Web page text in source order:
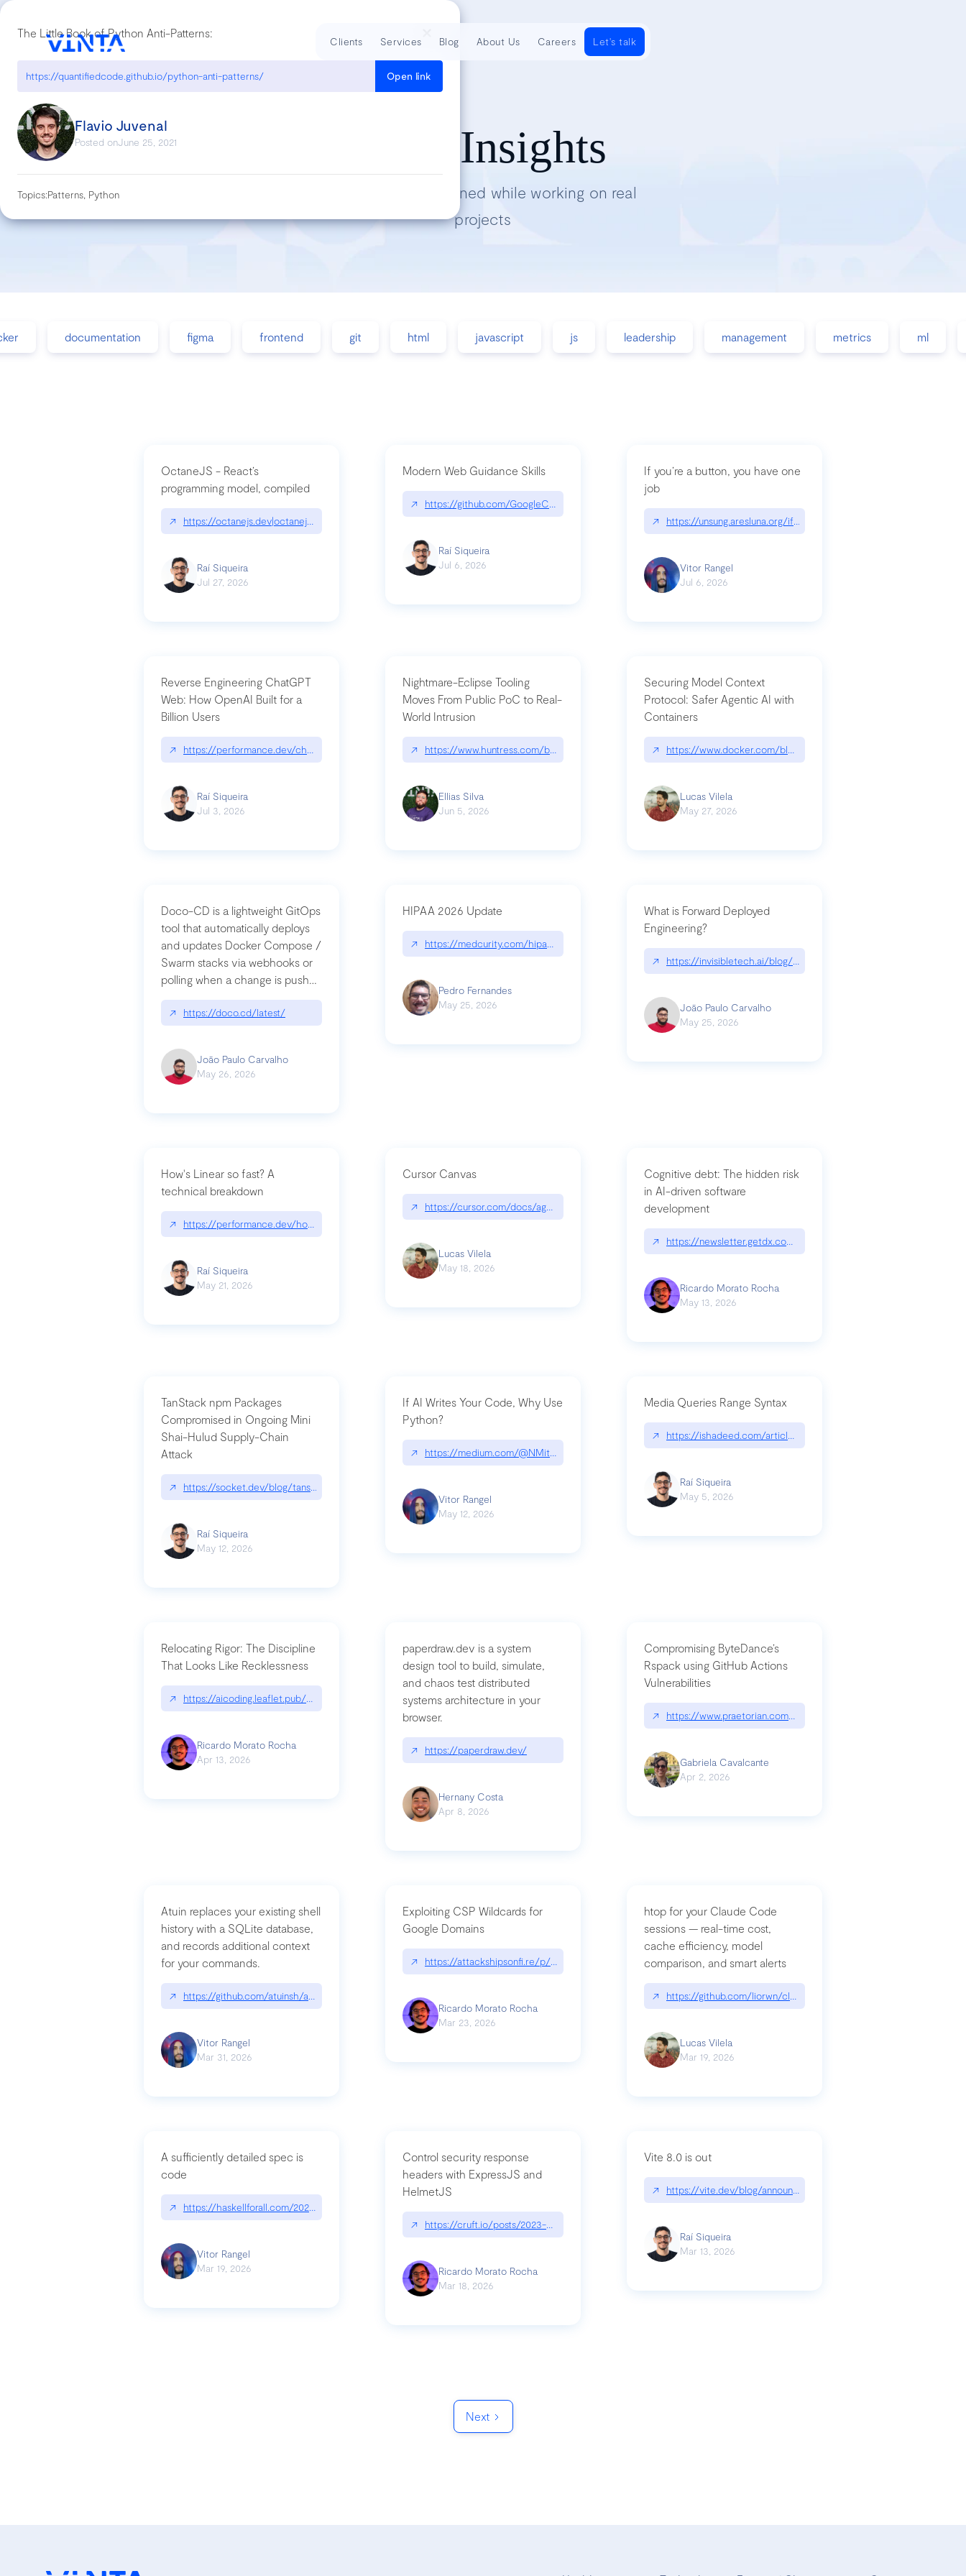
The Little Book of Python Anti-Patterns:
https://quantifiedcode.github.io/python-anti-patterns/ Open link
Flavio Juvenal
Posted onJune 25, 2021
Topics:Patterns, Python
Tech Insights
Lessons we’ve learned while working on real
projects
documentation figma frontend git html javascript js leadership management metrics ml
OctaneJS - React’s
programming model, compiled
↗ https://octanejs.dev|octanejs.dev
Raí Siqueira
Jul 27, 2026
Modern Web Guidance Skills
↗ https://github.com/GoogleChrome/modern-web-guidance-src|github.com/GoogleChrome/modern-web-guidance-src
Raí Siqueira
Jul 6, 2026
If you’re a button, you have one
job
↗ https://unsung.aresluna.org/if-youre-a-button-you-have-one-job/
Vitor Rangel
Jul 6, 2026
Reverse Engineering ChatGPT
Web: How OpenAI Built for a
Billion Users
↗ https://performance.dev/chatgpt|performance.dev/chatgpt
Raí Siqueira
Jul 3, 2026
Nightmare-Eclipse Tooling
Moves From Public PoC to Real-
World Intrusion
↗ https://www.huntress.com/blog/nightmare-eclipse-intrusion
Ellias Silva
Jun 5, 2026
Securing Model Context
Protocol: Safer Agentic AI with
Containers
↗ https://www.docker.com/blog/whats-next-for-mcp-security/
Lucas Vilela
May 27, 2026
Doco-CD is a lightweight GitOps
tool that automatically deploys
and updates Docker Compose /
Swarm stacks via webhooks or
polling when a change is pushed
to a Git repository
↗ https://doco.cd/latest/
João Paulo Carvalho
May 26, 2026
HIPAA 2026 Update
↗ https://medcurity.com/hipaa-security-rule-2026-update/
Pedro Fernandes
May 25, 2026
What is Forward Deployed
Engineering?
↗ https://invisibletech.ai/blog/what-is-forward-deployed-engineering
João Paulo Carvalho
May 25, 2026
How's Linear so fast? A
technical breakdown
↗ https://performance.dev/how-is-linear-so-fast-a-technical-breakdown
Raí Siqueira
May 21, 2026
Cursor Canvas
↗ https://cursor.com/docs/agent/tools/canvas
Lucas Vilela
May 18, 2026
Cognitive debt: The hidden risk
in AI-driven software
development
↗ https://newsletter.getdx.com/p/cognitive-debt-the-hidden-risk-in
Ricardo Morato Rocha
May 13, 2026
TanStack npm Packages
Compromised in Ongoing Mini
Shai-Hulud Supply-Chain
Attack
↗ https://socket.dev/blog/tanstack-npm-packages-compromised-mini-shai-hulud-supply-chain-attack
Raí Siqueira
May 12, 2026
If AI Writes Your Code, Why Use
Python?
↗ https://medium.com/@NMitchem/if-ai-writes-your-code-why-use-python-bf8c4ba1a055
Vitor Rangel
May 12, 2026
Media Queries Range Syntax
↗ https://ishadeed.com/article/range-syntax/
Raí Siqueira
May 5, 2026
Relocating Rigor: The Discipline
That Looks Like Recklessness
↗ https://aicoding.leaflet.pub/3mbrvhyye4k2e
Ricardo Morato Rocha
Apr 13, 2026
paperdraw.dev is a system
design tool to build, simulate,
and chaos test distributed
systems architecture in your
browser.
↗ https://paperdraw.dev/
Hernany Costa
Apr 8, 2026
Compromising ByteDance’s
Rspack using GitHub Actions
Vulnerabilities
↗ https://www.praetorian.com/blog/compromising-bytedances-
Gabriela Cavalcante
Apr 2, 2026
Atuin replaces your existing shell
history with a SQLite database,
and records additional context
for your commands.
↗ https://github.com/atuinsh/atuin
Vitor Rangel
Mar 31, 2026
Exploiting CSP Wildcards for
Google Domains
↗ https://attackshipsonfi.re/p/exploiting-csp-wildcards-for-google
Ricardo Morato Rocha
Mar 23, 2026
htop for your Claude Code
sessions — real-time cost,
cache efficiency, model
comparison, and smart alerts
↗ https://github.com/liorwn/claudetop
Lucas Vilela
Mar 19, 2026
A sufficiently detailed spec is
code
↗ https://haskellforall.com/2026/03/a-sufficiently-detailed-spec-is-code
Vitor Rangel
Mar 19, 2026
Control security response
headers with ExpressJS and
HelmetJS
↗ https://cruft.io/posts/2023-08-09-control-security-response-headers-with-expressjs-and-helmetjs/
Ricardo Morato Rocha
Mar 18, 2026
Vite 8.0 is out
↗ https://vite.dev/blog/announcing-vite8
Raí Siqueira
Mar 13, 2026
Next
Clients Services Blog About Us Careers Let's talk